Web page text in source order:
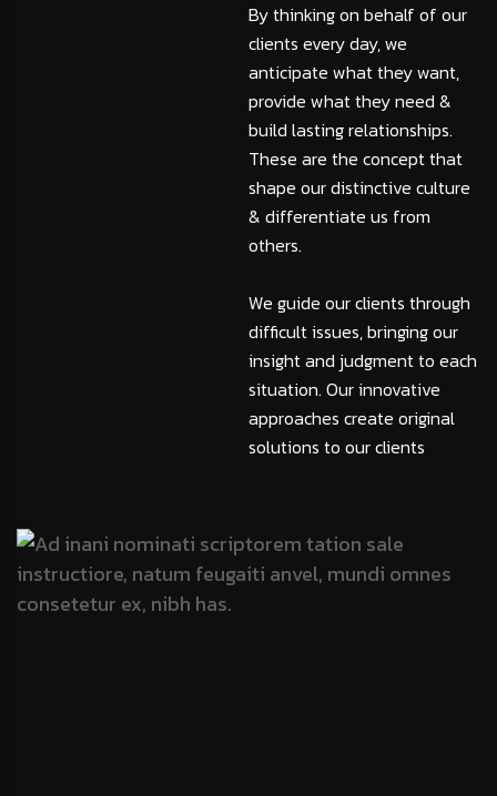
By thinking on behalf of our
clients every day, we
anticipate what they want,
provide what they need &
build lasting relationships.
These are the concept that
shape our distinctive culture
& differentiate us from
others.
We guide our clients through
difficult issues, bringing our
insight and judgment to each
situation. Our innovative
approaches create original
solutions to our clients